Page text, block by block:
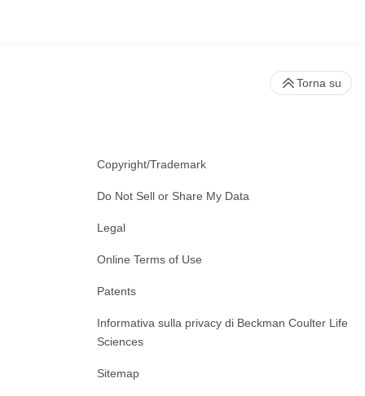
Copyright/Trademark
Do Not Sell or Share My Data
Legal
Online Terms of Use
Patents
Informativa sulla privacy di Beckman Coulter Life
Sciences
Sitemap
Torna su